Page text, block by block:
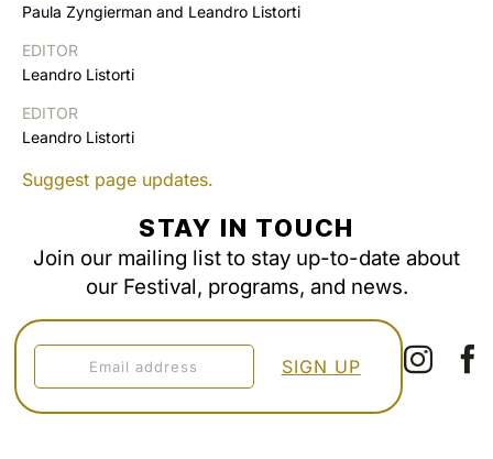
Paula Zyngierman and Leandro Listorti
EDITOR
Leandro Listorti
EDITOR
Leandro Listorti
Suggest page updates.
STAY IN TOUCH
Join our mailing list to stay up-to-date about
our Festival, programs, and news.